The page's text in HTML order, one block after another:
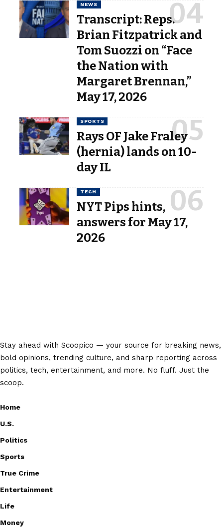
NEWS
Transcript: Reps.
Brian Fitzpatrick and
Tom Suozzi on “Face
the Nation with
Margaret Brennan,”
May 17, 2026
SPORTS
Rays OF Jake Fraley
(hernia) lands on 10-
day IL
TECH
NYT Pips hints,
answers for May 17,
2026
Stay ahead with Scoopico — your source for breaking news,
bold opinions, trending culture, and sharp reporting across
politics, tech, entertainment, and more. No fluff. Just the
scoop.
Home
U.S.
Politics
Sports
True Crime
Entertainment
Life
Money